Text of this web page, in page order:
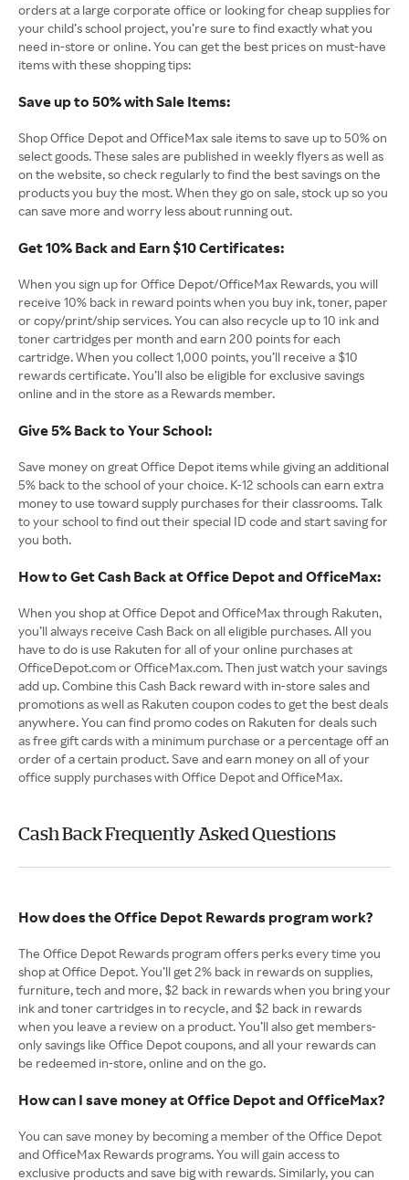
orders at a large corporate office or looking for cheap supplies for
your child’s school project, you’re sure to find exactly what you
need in-store or online. You can get the best prices on must-have
items with these shopping tips:
Save up to 50% with Sale Items:
Shop Office Depot and OfficeMax sale items to save up to 50% on
select goods. These sales are published in weekly flyers as well as
on the website, so check regularly to find the best savings on the
products you buy the most. When they go on sale, stock up so you
can save more and worry less about running out.
Get 10% Back and Earn $10 Certificates:
When you sign up for Office Depot/OfficeMax Rewards, you will
receive 10% back in reward points when you buy ink, toner, paper
or copy/print/ship services. You can also recycle up to 10 ink and
toner cartridges per month and earn 200 points for each
cartridge. When you collect 1,000 points, you’ll receive a $10
rewards certificate. You’ll also be eligible for exclusive savings
online and in the store as a Rewards member.
Give 5% Back to Your School:
Save money on great Office Depot items while giving an additional
5% back to the school of your choice. K-12 schools can earn extra
money to use toward supply purchases for their classrooms. Talk
to your school to find out their special ID code and start saving for
you both.
How to Get Cash Back at Office Depot and OfficeMax:
When you shop at Office Depot and OfficeMax through Rakuten,
you’ll always receive Cash Back on all eligible purchases. All you
have to do is use Rakuten for all of your online purchases at
OfficeDepot.com or OfficeMax.com. Then just watch your savings
add up. Combine this Cash Back reward with in-store sales and
promotions as well as Rakuten coupon codes to get the best deals
anywhere. You can find promo codes on Rakuten for deals such
as free gift cards with a minimum purchase or a percentage off an
order of a certain product. Save and earn money on all of your
office supply purchases with Office Depot and OfficeMax.
Cash Back Frequently Asked Questions
How does the Office Depot Rewards program work?
The Office Depot Rewards program offers perks every time you
shop at Office Depot. You’ll get 2% back in rewards on supplies,
furniture, tech and more, $2 back in rewards when you bring your
ink and toner cartridges in to recycle, and $2 back in rewards
when you leave a review on a product. You’ll also get members-
only savings like Office Depot coupons, and all your rewards can
be redeemed in-store, online and on the go.
How can I save money at Office Depot and OfficeMax?
You can save money by becoming a member of the Office Depot
and OfficeMax Rewards programs. You will gain access to
exclusive products and save big with rewards. Similarly, you can